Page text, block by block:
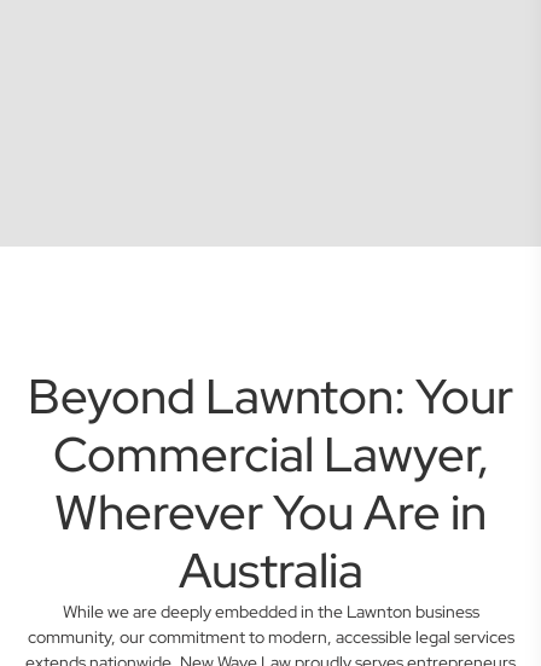
Beyond Lawnton: Your
Commercial Lawyer,
Wherever You Are in
Australia
While we are deeply embedded in the Lawnton business
community, our commitment to modern, accessible legal services